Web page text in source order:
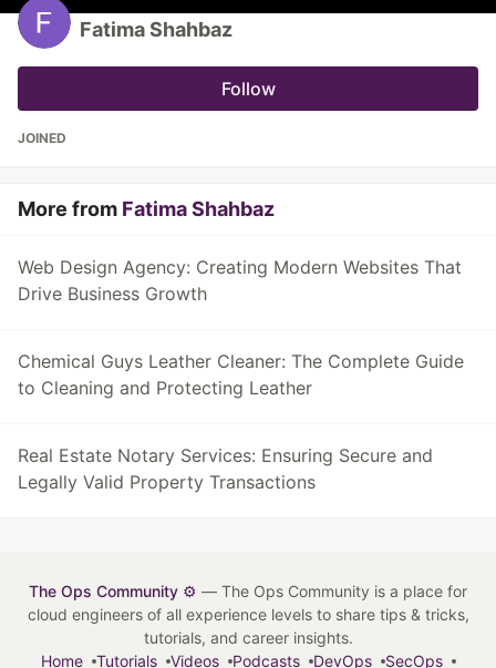
Fatima Shahbaz
Follow
JOINED
More from Fatima Shahbaz
Web Design Agency: Creating Modern Websites That
Drive Business Growth
Chemical Guys Leather Cleaner: The Complete Guide
to Cleaning and Protecting Leather
Real Estate Notary Services: Ensuring Secure and
Legally Valid Property Transactions
The Ops Community ⚙️ — The Ops Community is a place for
cloud engineers of all experience levels to share tips & tricks,
tutorials, and career insights.
Home
Tutorials Videos Podcasts DevOps SecOps